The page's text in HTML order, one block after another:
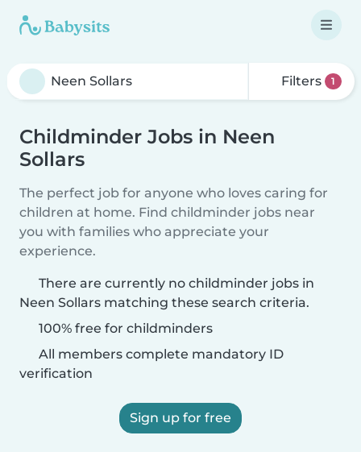
Filters 1
Childminder Jobs in Neen
Sollars
The perfect job for anyone who loves caring for
children at home. Find childminder jobs near
you with families who appreciate your
experience.
There are currently no childminder jobs in
Neen Sollars matching these search criteria.
100% free for childminders
All members complete mandatory ID
verification
Sign up for free